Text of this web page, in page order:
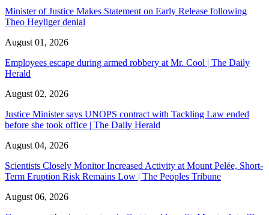
Minister of Justice Makes Statement on Early Release following
Theo Heyliger denial
August 01, 2026
Employees escape during armed robbery at Mr. Cool | The Daily
Herald
August 02, 2026
Justice Minister says UNOPS contract with Tackling Law ended
before she took office | The Daily Herald
August 04, 2026
Scientists Closely Monitor Increased Activity at Mount Pelée, Short-
Term Eruption Risk Remains Low | The Peoples Tribune
August 06, 2026